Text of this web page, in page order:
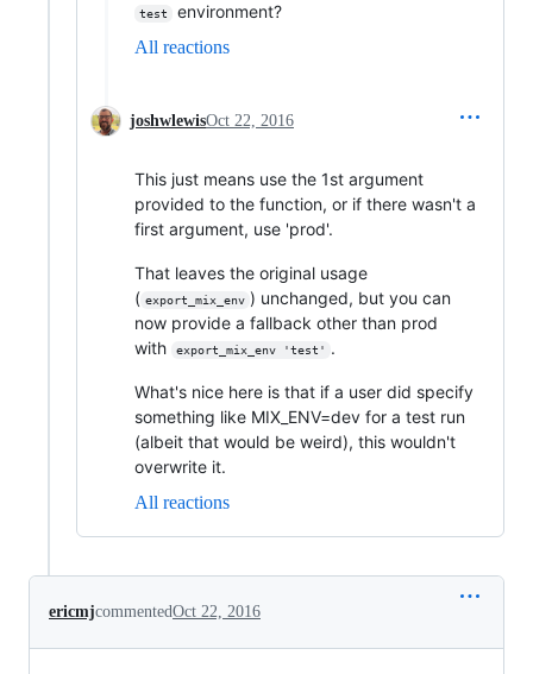
test
environment?
All reactions
joshwlewisOct 22, 2016
This just means use the 1st argument
provided to the function, or if there wasn't a
first argument, use 'prod'.
That leaves the original usage
( export_mix_env ) unchanged, but you can
now provide a fallback other than prod
with
export_mix_env 'test' .
What's nice here is that if a user did specify
something like MIX_ENV=dev for a test run
(albeit that would be weird), this wouldn't
overwrite it.
All reactions
ericmjcommentedOct 22, 2016